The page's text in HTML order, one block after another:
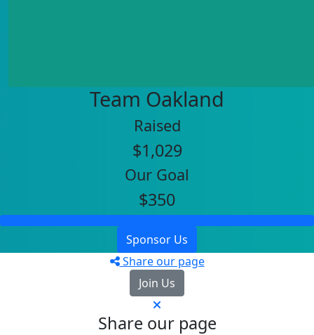
Team Oakland
Raised
$1,029
Our Goal
$350
Sponsor Us
Share our page
Join Us
Share our page